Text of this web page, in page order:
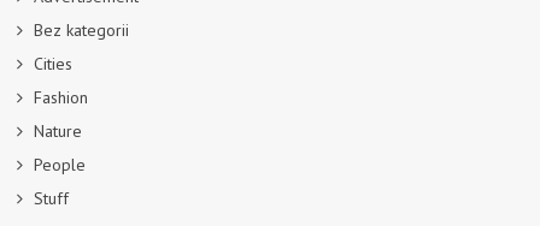
Bez kategorii
Cities
Fashion
Nature
People
Stuff